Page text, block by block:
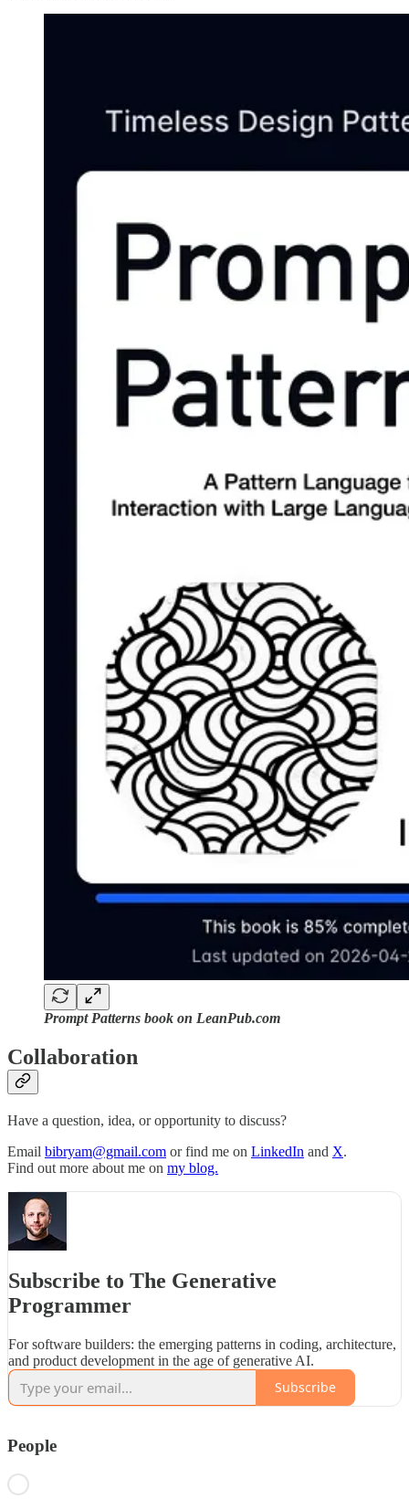
Prompt Patterns book on LeanPub.com
Collaboration
Have a question, idea, or opportunity to discuss?
Email bibryam@gmail.com or find me on LinkedIn and X.
Find out more about me on my blog.
Subscribe to The Generative
Programmer
For software builders: the emerging patterns in coding, architecture,
and product development in the age of generative AI.
Subscribe
People